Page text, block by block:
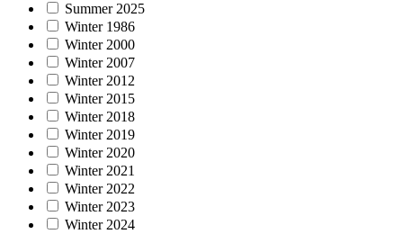
Summer 2025
Winter 1986
Winter 2000
Winter 2007
Winter 2012
Winter 2015
Winter 2018
Winter 2019
Winter 2020
Winter 2021
Winter 2022
Winter 2023
Winter 2024